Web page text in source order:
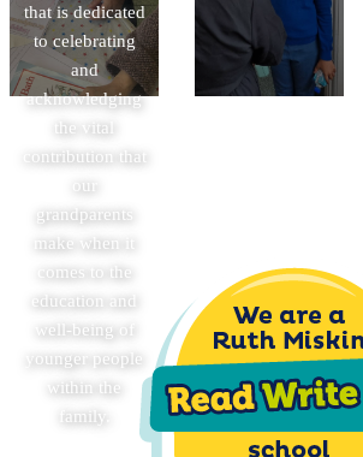
that is dedicated
to celebrating
and
acknowledging
the vital
contribution that
our
grandparents
make when it
comes to the
education and
well-being of
younger people
within the
family.